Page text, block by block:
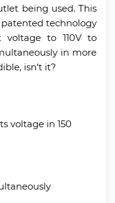
being used. This
technology
voltage to 110V to
in more
isn’t it?
voltage in 150